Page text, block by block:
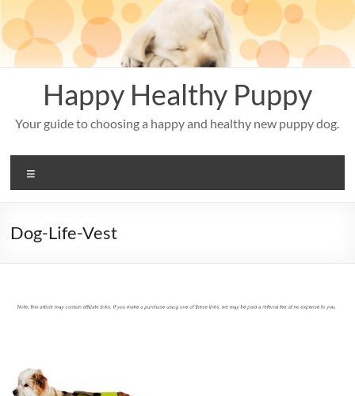
to
content
Happy Healthy Puppy
Your guide to choosing a happy and healthy new puppy dog.
Dog-Life-Vest